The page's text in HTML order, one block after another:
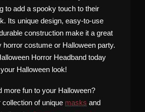
to add a spooky touch to their
Its unique design, easy-to-use
construction make it a great
horror costume or Halloween party.
Horror Headband today
Halloween look!
more fun to your Halloween?
of unique masks and